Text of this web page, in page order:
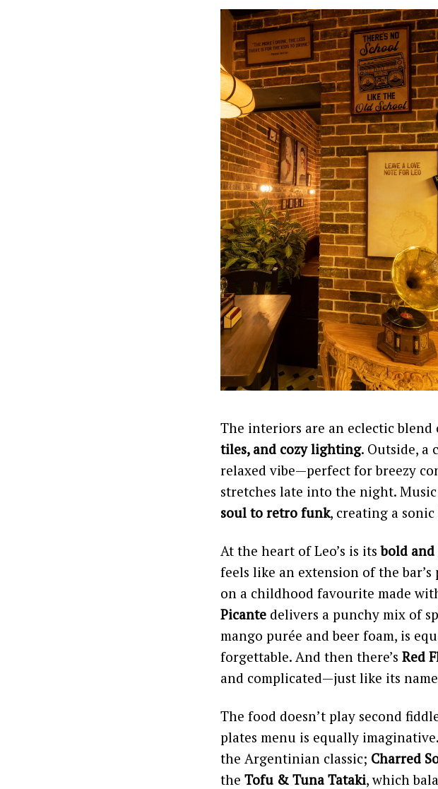
The interiors are an eclectic
tiles, and cozy lighting. Outside, a
relaxed vibe—perfect for breezy
stretches late into the night.
soul to retro funk, creating a
At the heart of Leo’s is itsbold
feels like an extension of the bar’s
on a childhood favourite made
Picante delivers a punchy mix of
mango purée and beer foam, is
forgettable. And then there’s Red
and complicated—just like its
The food doesn’t play second
plates menu is equally
the Argentinian classic; Charred
the Tofu & Tuna Tataki, which